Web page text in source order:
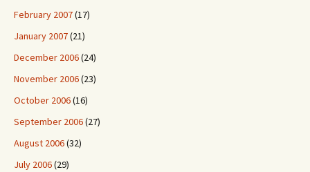
February 2007(17)
January 2007(21)
December 2006(24)
November 2006(23)
October 2006(16)
September 2006(27)
August 2006(32)
July 2006(29)